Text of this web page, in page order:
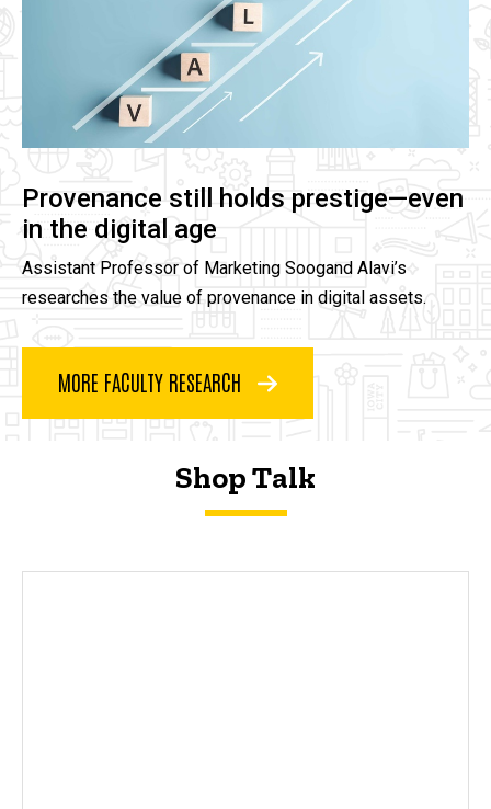
Provenance still holds prestige—even
in the digital age
Assistant Professor of Marketing Soogand Alavi’s
researches the value of provenance in digital assets.
MORE FACULTY RESEARCH
Shop Talk